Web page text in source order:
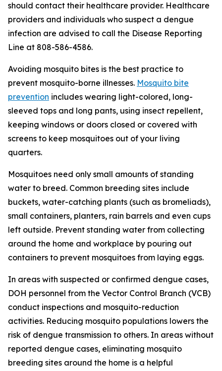
should contact their healthcare provider. Healthcare
providers and individuals who suspect a dengue
infection are advised to call the Disease Reporting
Line at 808-586-4586.
Avoiding mosquito bites is the best practice to
prevent mosquito-borne illnesses. Mosquito bite
prevention includes wearing light-colored, long-
sleeved tops and long pants, using insect repellent,
keeping windows or doors closed or covered with
screens to keep mosquitoes out of your living
quarters.
Mosquitoes need only small amounts of standing
water to breed. Common breeding sites include
buckets, water-catching plants (such as bromeliads),
small containers, planters, rain barrels and even cups
left outside. Prevent standing water from collecting
around the home and workplace by pouring out
containers to prevent mosquitoes from laying eggs.
In areas with suspected or confirmed dengue cases,
DOH personnel from the Vector Control Branch (VCB)
conduct inspections and mosquito-reduction
activities. Reducing mosquito populations lowers the
risk of dengue transmission to others. In areas without
reported dengue cases, eliminating mosquito
breeding sites around the home is a helpful